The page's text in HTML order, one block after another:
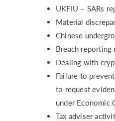
UKFIU – SARs
Material
Chinese
Breach
Dealing with
Failure to
to request
under Economic
Tax adviser